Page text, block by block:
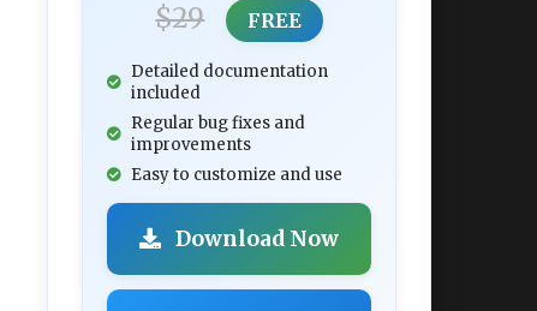
$29 FREE
Detailed documentation
included
Regular bug fixes and
improvements
Easy to customize and use
Download Now